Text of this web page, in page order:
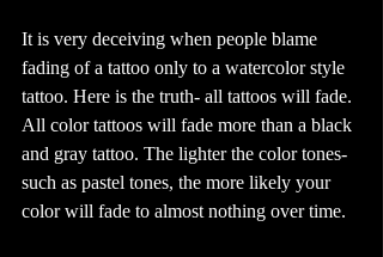
It is very deceiving when people blame
fading of a tattoo only to a watercolor style
tattoo. Here is the truth- all tattoos will fade.
All color tattoos will fade more than a black
and gray tattoo. The lighter the color tones-
such as pastel tones, the more likely your
color will fade to almost nothing over time.